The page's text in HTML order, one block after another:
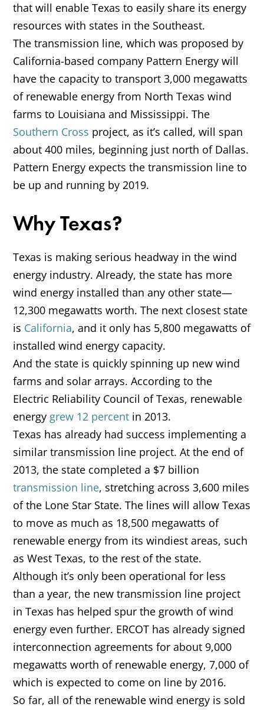
that will enable Texas to easily share its energy
resources with states in the Southeast.
The transmission line, which was proposed by
California-based company Pattern Energy will
have the capacity to transport 3,000 megawatts
of renewable energy from North Texas wind
farms to Louisiana and Mississippi. The
Southern Cross project, as it’s called, will span
about 400 miles, beginning just north of Dallas.
Pattern Energy expects the transmission line to
be up and running by 2019.
Why Texas?
Texas is making serious headway in the wind
energy industry. Already, the state has more
wind energy installed than any other state—
12,300 megawatts worth. The next closest state
is California, and it only has 5,800 megawatts of
installed wind energy capacity.
And the state is quickly spinning up new wind
farms and solar arrays. According to the
Electric Reliability Council of Texas, renewable
energy grew 12 percent in 2013.
Texas has already had success implementing a
similar transmission line project. At the end of
2013, the state completed a $7 billion
transmission line, stretching across 3,600 miles
of the Lone Star State. The lines will allow Texas
to move as much as 18,500 megawatts of
renewable energy from its windiest areas, such
as West Texas, to the rest of the state.
Although it’s only been operational for less
than a year, the new transmission line project
in Texas has helped spur the growth of wind
energy even further. ERCOT has already signed
interconnection agreements for about 9,000
megawatts worth of renewable energy, 7,000 of
which is expected to come on line by 2016.
So far, all of the renewable wind energy is sold